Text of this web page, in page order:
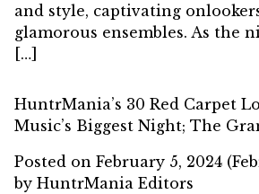
and style, captivating
glamorous ensembles. As the
[…]
HuntrMania’s 30 Red Carpet
Music’s Biggest Night; The
Posted on February 5, 2024
by HuntrMania Editors